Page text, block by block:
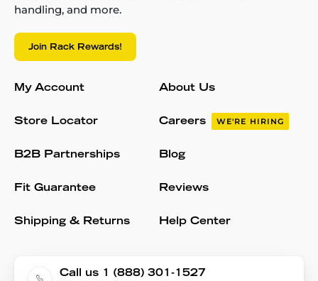
handling, and more.
Join Rack Rewards!
My Account
Store Locator
B2B Partnerships
Fit Guarantee
Shipping & Returns
About Us
Careers WE'RE HIRING
Blog
Reviews
Help Center
Call us 1 (888) 301-1527